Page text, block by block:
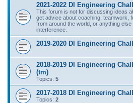
2021-2022 DI Engineering
This forum is not for discussing ideas
get advice about coaching, teamwork,
from around the world, or anything
interference.
2019-2020 DI Engineering
2018-2019 DI Engineering
(tm)
Topics: 5
2017-2018 DI Engineering
Topics: 2